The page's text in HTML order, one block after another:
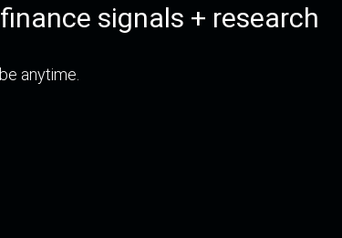
signals + research
anytime.